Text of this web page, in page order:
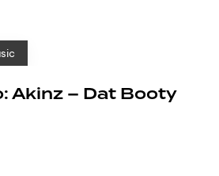
Akinz – Dat Booty